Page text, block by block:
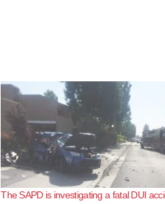
The SAPD is investigating a fatal DUI